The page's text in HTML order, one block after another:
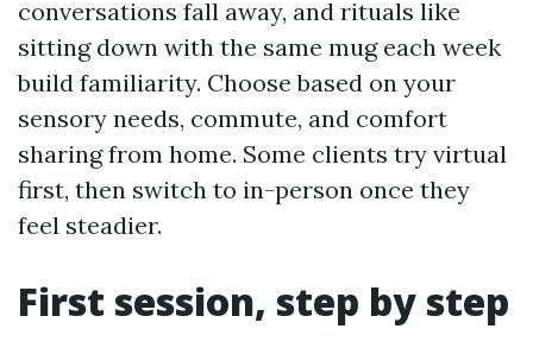
conversations fall away, and rituals like
sitting down with the same mug each week
build familiarity. Choose based on your
sensory needs, commute, and comfort
sharing from home. Some clients try virtual
first, then switch to in-person once they
feel steadier.
First session, step by step